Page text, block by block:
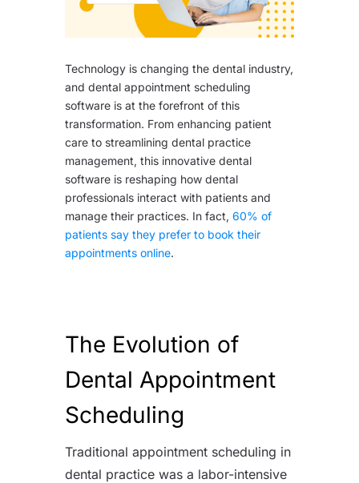
Technology is changing the dental industry,
and dental appointment scheduling
software is at the forefront of this
transformation. From enhancing patient
care to streamlining dental practice
management, this innovative dental
software is reshaping how dental
professionals interact with patients and
manage their practices. In fact, 60% of
patients say they prefer to book their
appointments online.
The Evolution of
Dental Appointment
Scheduling
Traditional appointment scheduling in
dental practice was a labor-intensive